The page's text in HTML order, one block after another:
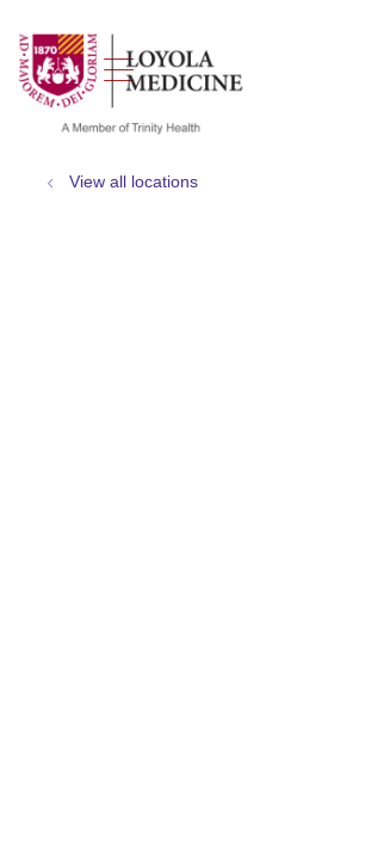
search
show off canvas
View all locations